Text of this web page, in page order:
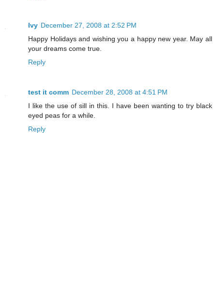
Ivy December 27, 2008 at 2:52 PM
Happy Holidays and wishing you a happy new year. May all
your dreams come true.
Reply
test it comm December 28, 2008 at 4:51 PM
I like the use of sill in this. I have been wanting to try black
eyed peas for a while.
Reply